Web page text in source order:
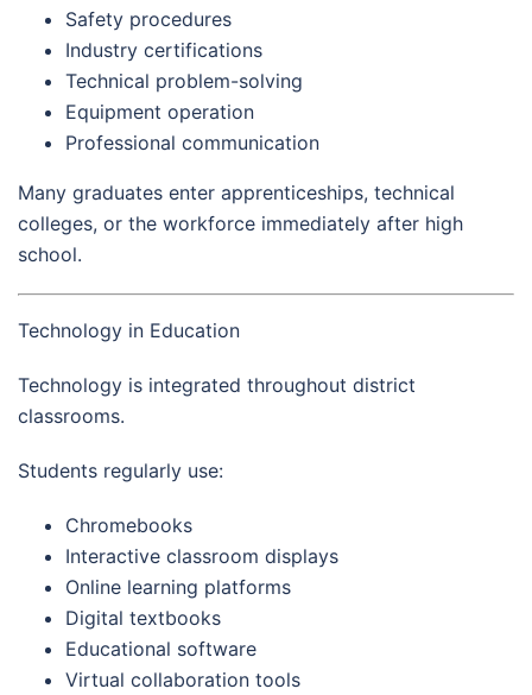
Safety procedures
Industry certifications
Technical problem-solving
Equipment operation
Professional communication
Many graduates enter apprenticeships, technical
colleges, or the workforce immediately after high
school.
Technology in Education
Technology is integrated throughout district
classrooms.
Students regularly use:
Chromebooks
Interactive classroom displays
Online learning platforms
Digital textbooks
Educational software
Virtual collaboration tools